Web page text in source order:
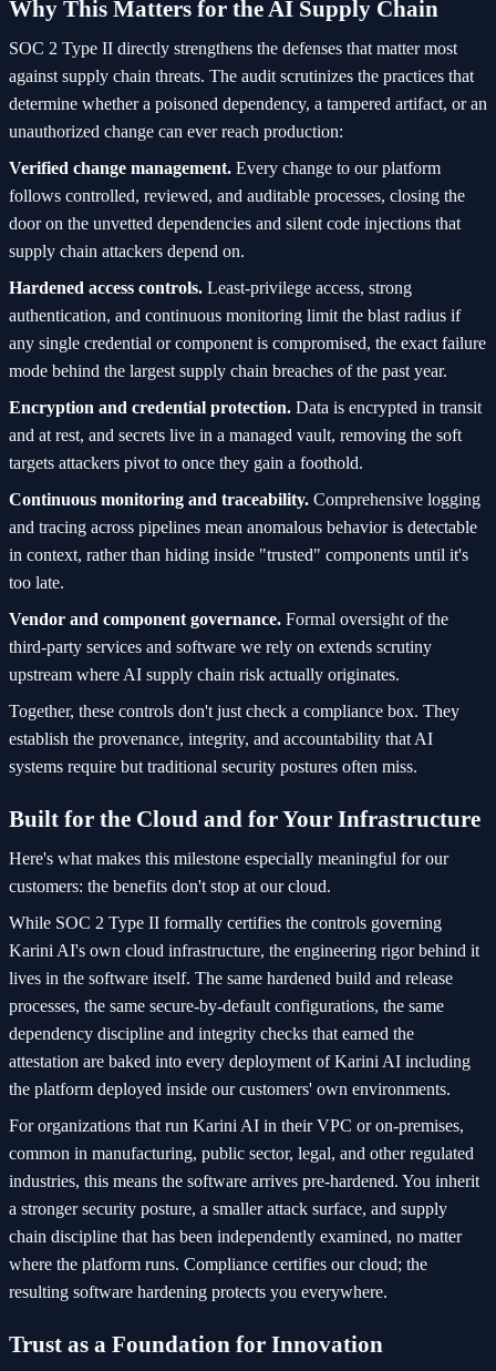
Why This Matters for the AI Supply Chain
SOC 2 Type II directly strengthens the defenses that matter most
against supply chain threats. The audit scrutinizes the practices that
determine whether a poisoned dependency, a tampered artifact, or an
unauthorized change can ever reach production:
Verified change management. Every change to our platform
follows controlled, reviewed, and auditable processes, closing the
door on the unvetted dependencies and silent code injections that
supply chain attackers depend on.
Hardened access controls. Least-privilege access, strong
authentication, and continuous monitoring limit the blast radius if
any single credential or component is compromised, the exact failure
mode behind the largest supply chain breaches of the past year.
Encryption and credential protection. Data is encrypted in transit
and at rest, and secrets live in a managed vault, removing the soft
targets attackers pivot to once they gain a foothold.
Continuous monitoring and traceability. Comprehensive logging
and tracing across pipelines mean anomalous behavior is detectable
in context, rather than hiding inside "trusted" components until it's
too late.
Vendor and component governance. Formal oversight of the
third-party services and software we rely on extends scrutiny
upstream where AI supply chain risk actually originates.
Together, these controls don't just check a compliance box. They
establish the provenance, integrity, and accountability that AI
systems require but traditional security postures often miss.
Built for the Cloud and for Your Infrastructure
Here's what makes this milestone especially meaningful for our
customers: the benefits don't stop at our cloud.
While SOC 2 Type II formally certifies the controls governing
Karini AI's own cloud infrastructure, the engineering rigor behind it
lives in the software itself. The same hardened build and release
processes, the same secure-by-default configurations, the same
dependency discipline and integrity checks that earned the
attestation are baked into every deployment of Karini AI including
the platform deployed inside our customers' own environments.
For organizations that run Karini AI in their VPC or on-premises,
common in manufacturing, public sector, legal, and other regulated
industries, this means the software arrives pre-hardened. You inherit
a stronger security posture, a smaller attack surface, and supply
chain discipline that has been independently examined, no matter
where the platform runs. Compliance certifies our cloud; the
resulting software hardening protects you everywhere.
Trust as a Foundation for Innovation